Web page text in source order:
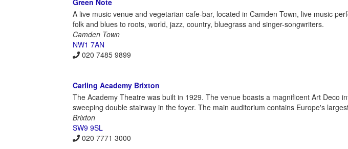
A live music venue and vegetarian cafe-bar, located in Camden Town, live music
folk and blues to roots, world, jazz, country, bluegrass and singer-songwriters.
Camden Town
NW1 7AN
020 7485 9899
Carling Academy Brixton
The Academy Theatre was built in 1929. The venue boasts a magnificent Art Deco
sweeping double stairway in the foyer. The main auditorium contains Europe's
Brixton
SW9 9SL
020 7771 3000